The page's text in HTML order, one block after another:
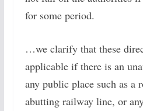
for some period.
…we clarify that these
applicable if there is an
any public place such as a
abutting railway line, or